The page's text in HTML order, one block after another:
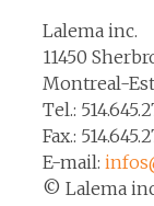
Lalema inc.
11450
Montreal-Est
Tel.:
Fax.:
E-mail:
© Lalema